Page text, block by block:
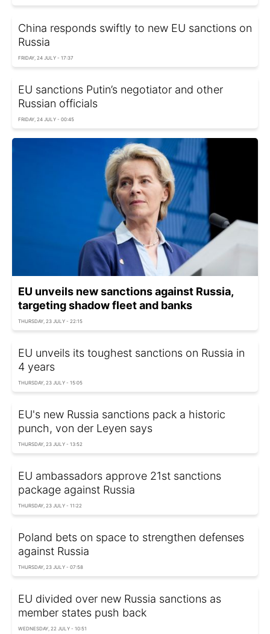
China responds swiftly to new EU sanctions on
Russia
FRIDAY, 24 JULY - 17:37
EU sanctions Putin’s negotiator and other
Russian officials
FRIDAY, 24 JULY - 00:45
EU unveils new sanctions against Russia,
targeting shadow fleet and banks
THURSDAY, 23 JULY - 22:15
EU unveils its toughest sanctions on Russia in
4 years
THURSDAY, 23 JULY - 15:05
EU's new Russia sanctions pack a historic
punch, von der Leyen says
THURSDAY, 23 JULY - 13:52
EU ambassadors approve 21st sanctions
package against Russia
THURSDAY, 23 JULY - 11:22
Poland bets on space to strengthen defenses
against Russia
THURSDAY, 23 JULY - 07:58
EU divided over new Russia sanctions as
member states push back
WEDNESDAY, 22 JULY - 10:51